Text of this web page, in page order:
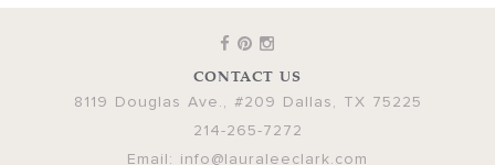
CONTACT US
8119 Douglas Ave., #209 Dallas , TX 75225
214-265-7272
Email: info@lauraleeclark.com